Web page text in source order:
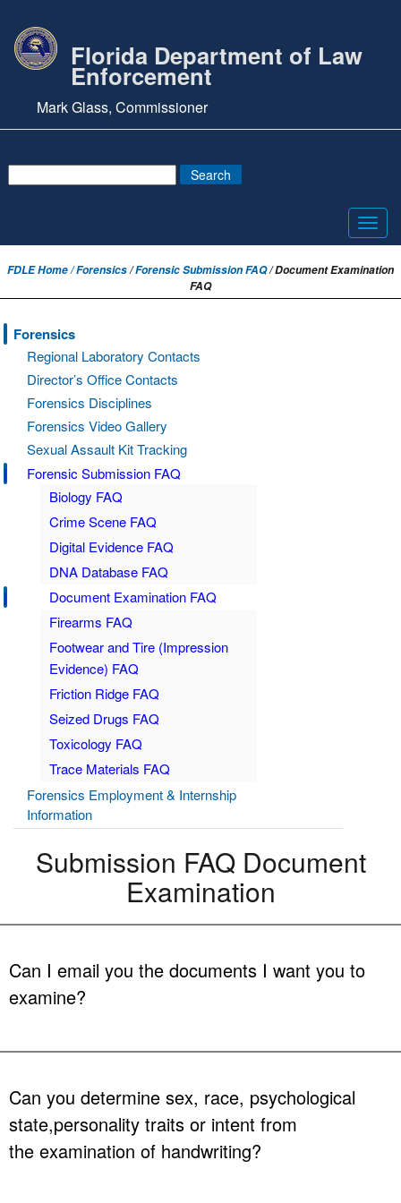
Florida Department of Law
Enforcement
Mark Glass, Commissioner
FDLE Home /Forensics/Forensic Submission FAQ/ Document Examination
FAQ
Forensics
Regional Laboratory Contacts
Director’s Office Contacts
Forensics Disciplines
Forensics Video Gallery
Sexual Assault Kit Tracking
Forensic Submission FAQ
Biology FAQ
Crime Scene FAQ
Digital Evidence FAQ
DNA Database FAQ
Document Examination FAQ
Firearms FAQ
Footwear and Tire (Impression
Evidence) FAQ
Friction Ridge FAQ
Seized Drugs FAQ
Toxicology FAQ
Trace Materials FAQ
Forensics Employment & Internship
Information
Submission FAQ Document
Examination
Can I email you the documents I want you to
examine?
Manual. Media storage devices containing your digital images
should be submitted as evidence.
Can you determine sex, race, psychological
state,personality traits or intent from
the examination of handwriting?